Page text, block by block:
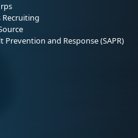
Recruiting
Prevention and Response (SAPR)